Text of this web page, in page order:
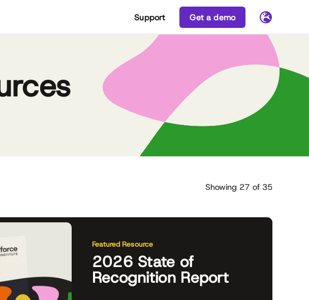
Support Get a demo
Showing 27 of 35
Featured Resource
2026 State of
Recognition Report